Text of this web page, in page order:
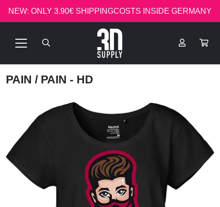
NEW: ONLY 3.90€ SHIPPINGCOSTS INSIDE GERMANY
PAIN / PAIN - HD